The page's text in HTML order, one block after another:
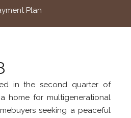
Plan
in the second quarter of
home for multigenerational
seeking a peaceful